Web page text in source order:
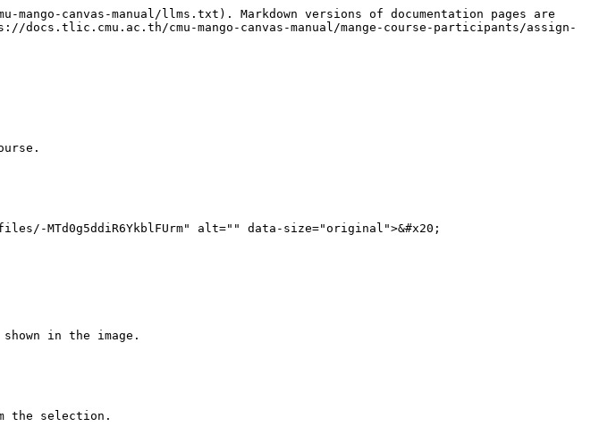
canvas-manual/llms.txt). Markdown versions of documentation pages are
cmu-mango-canvas-manual/mange-course-participants/assign-
MTd0g5ddiR6YkblFUrm" alt="" data-size="original">&#x20;
in the image.
the selection.